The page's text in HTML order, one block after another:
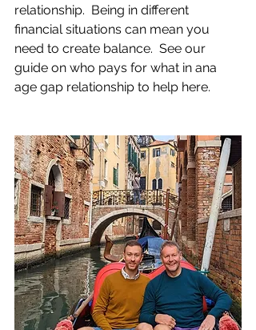
relationship.  Being in different
financial situations can mean you
need to create balance.  See our
guide on who pays for what in ana
age gap relationship to help here.